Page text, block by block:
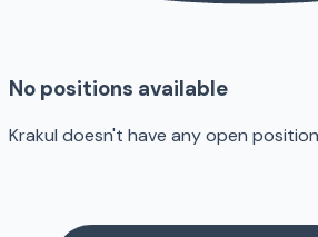
No positions available
Krakul doesn't have any open